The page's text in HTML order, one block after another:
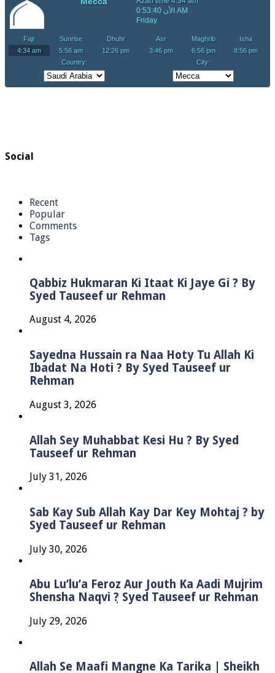
Social
Recent
Popular
Comments
Tags
Qabbiz Hukmaran Ki Itaat Ki Jaye Gi ? By
Syed Tauseef ur Rehman
August 4, 2026
Sayedna Hussain ra Naa Hoty Tu Allah Ki
Ibadat Na Hoti ? By Syed Tauseef ur
Rehman
August 3, 2026
Allah Sey Muhabbat Kesi Hu ? By Syed
Tauseef ur Rehman
July 31, 2026
Sab Kay Sub Allah Kay Dar Key Mohtaj ? by
Syed Tauseef ur Rehman
July 30, 2026
Abu Lu’lu’a Feroz Aur Jouth Ka Aadi Mujrim
Shensha Naqvi ٖ? Syed Tauseef ur Rehman
July 29, 2026
Allah Se Maafi Mangne Ka Tarika | Sheikh